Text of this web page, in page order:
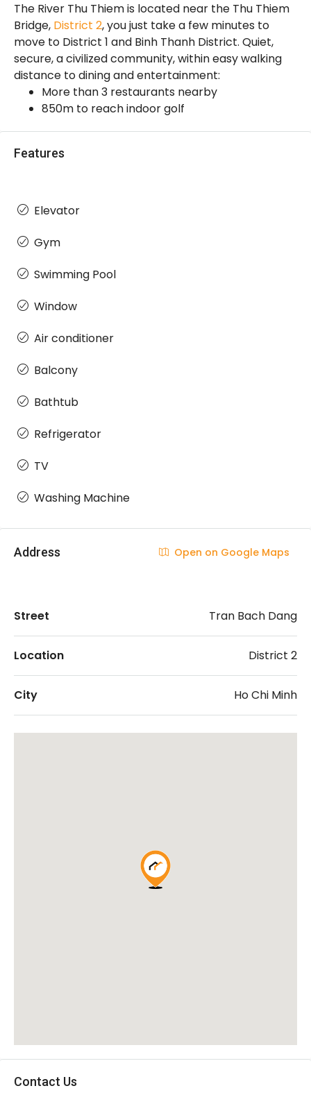
The River Thu Thiem is located near the Thu Thiem
Bridge, District 2, you just take a few minutes to
move to District 1 and Binh Thanh District. Quiet,
secure, a civilized community, within easy walking
distance to dining and entertainment:
More than 3 restaurants nearby
850m to reach indoor golf
Features
Elevator
Gym
Swimming Pool
Window
Air conditioner
Balcony
Bathtub
Refrigerator
TV
Washing Machine
Address Open on Google Maps
Street Tran Bach Dang
Location District 2
City Ho Chi Minh
Contact Us